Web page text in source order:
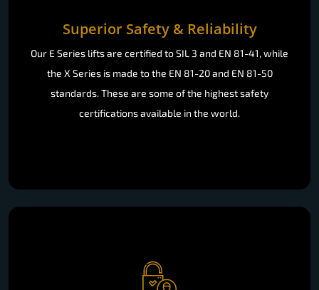
Superior Safety & Reliability
Our E Series lifts are certified to SIL 3 and EN 81-41, while
the X Series is made to the EN 81-20 and EN 81-50
standards. These are some of the highest safety
certifications available in the world.